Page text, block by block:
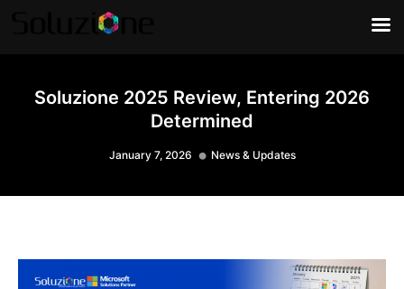
Soluzione 2025 Review, Entering 2026
Determined
January 7, 2026 News & Updates